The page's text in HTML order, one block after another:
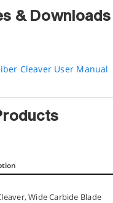
& Downloads
Cleaver User Manual
Wide Carbide Blade